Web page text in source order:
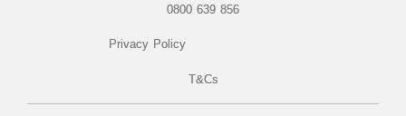
0800 639 856
Privacy Policy
T&Cs